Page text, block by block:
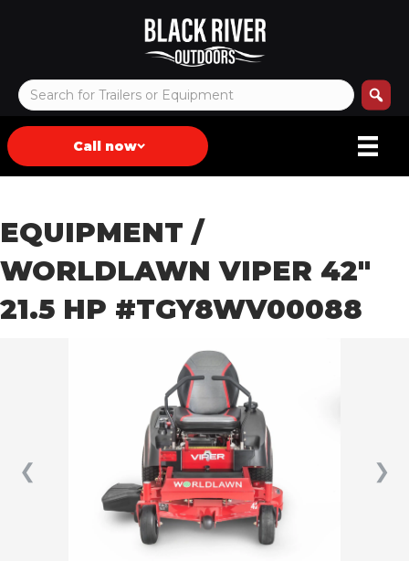
Call now
EQUIPMENT /
WORLDLAWN VIPER 42″
21.5 HP #TGY8WV00088
❮ ❯